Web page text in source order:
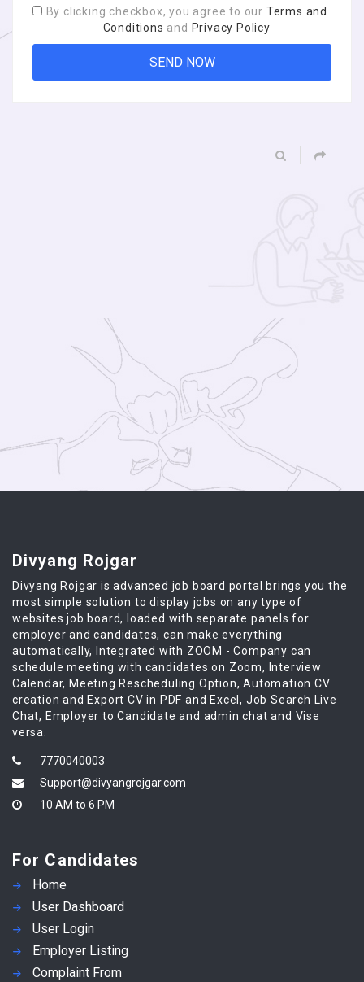
By clicking checkbox, you agree to our Terms and
Conditions and Privacy Policy
Divyang Rojgar
Divyang Rojgar is advanced job board portal brings you the
most simple solution to display jobs on any type of
websites job board, loaded with separate panels for
employer and candidates, can make everything
automatically, Integrated with ZOOM - Company can
schedule meeting with candidates on Zoom, Interview
Calendar, Meeting Rescheduling Option, Automation CV
creation and Export CV in PDF and Excel, Job Search Live
Chat, Employer to Candidate and admin chat and Vise
versa.
7770040003
Support@divyangrojgar.com
10 AM to 6 PM
For Candidates
Home
User Dashboard
User Login
Employer Listing
Complaint From